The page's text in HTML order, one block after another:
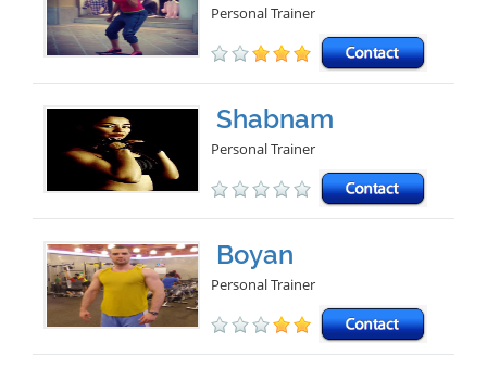
Personal Trainer
Shabnam
Personal Trainer
Boyan
Personal Trainer